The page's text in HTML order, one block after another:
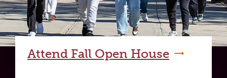
Attend Fall Open House